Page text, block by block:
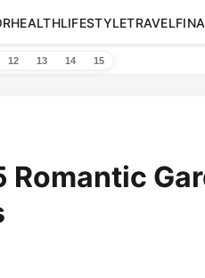
HEALTHLIFESTYLETRAVEL
12 13 14 15
Romantic